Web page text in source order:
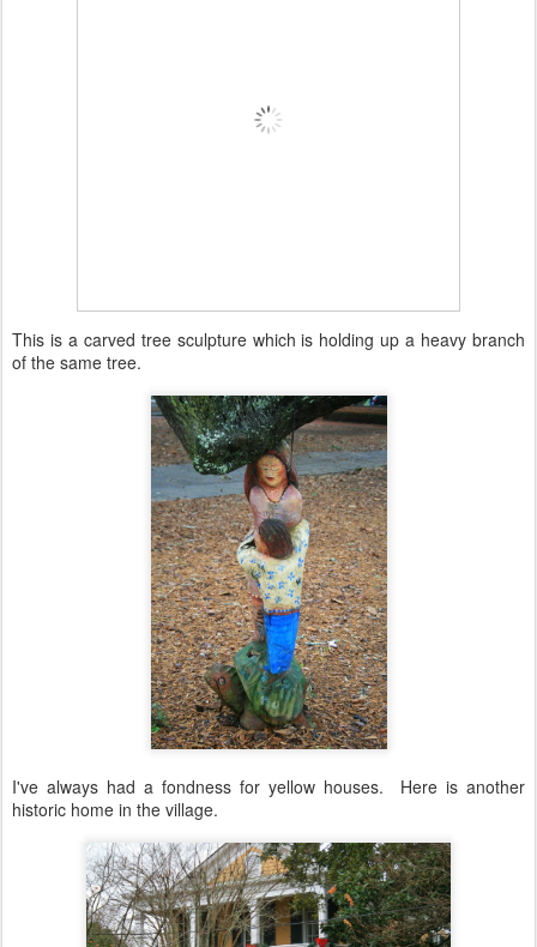
This is a carved tree sculpture which is holding up a heavy branch
of the same tree.
I've always had a fondness for yellow houses. Here is another
historic home in the village.